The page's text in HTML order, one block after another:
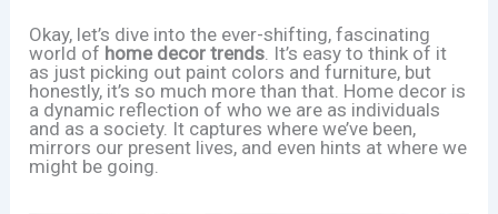
Okay, let’s dive into the ever-shifting, fascinating
world of home decor trends. It’s easy to think of it
as just picking out paint colors and furniture, but
honestly, it’s so much more than that. Home decor is
a dynamic reflection of who we are as individuals
and as a society. It captures where we’ve been,
mirrors our present lives, and even hints at where we
might be going.